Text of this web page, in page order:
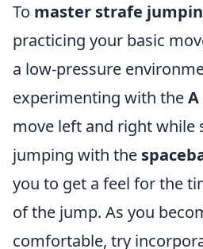
To master strafe
practicing your basic
a low-pressure
experimenting with theA
move left and right while
jumping with the
you to get a feel for the
of the jump. As you
comfortable, try